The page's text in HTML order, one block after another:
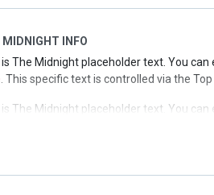
MIDNIGHT INFO
The Midnight placeholder text. You can
. This specific text is controlled via the
is The Midnight placeholder text. You
. This specific text is controlled via the